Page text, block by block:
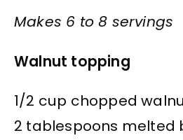
Makes 6 to 8 servings
Walnut topping
1/2 cup chopped
2 tablespoons melted